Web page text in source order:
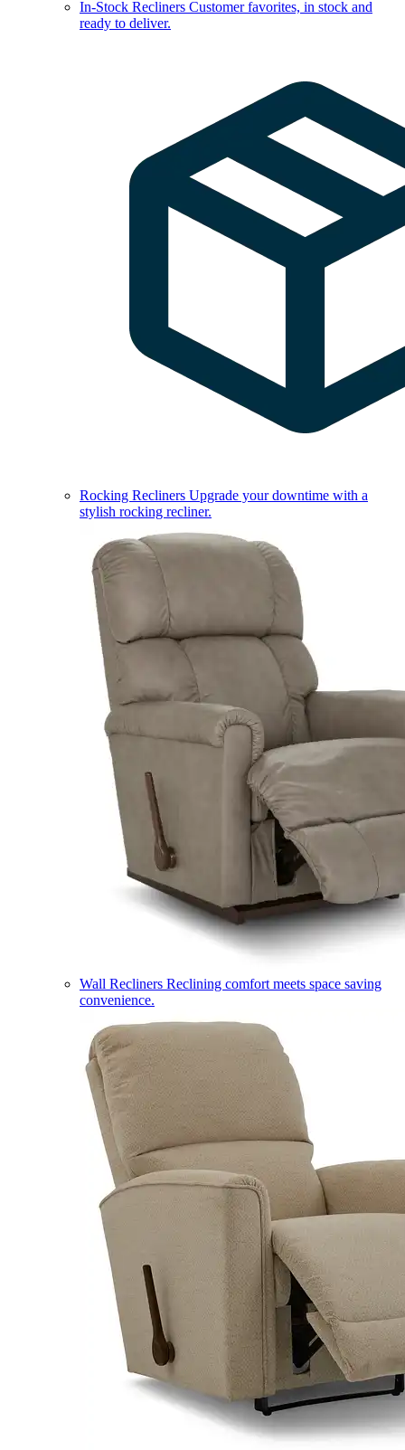
In-Stock Recliners Customer favorites, in stock and
ready to deliver.
Rocking Recliners Upgrade your downtime with a
stylish rocking recliner.
Wall Recliners Reclining comfort meets space saving
convenience.